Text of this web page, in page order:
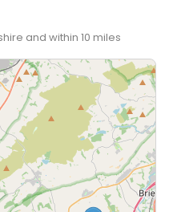
and within 10 miles